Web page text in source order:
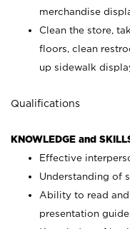
merchandise
Clean the store,
floors, clean
up sidewalk
Qualifications
KNOWLEDGE and
Effective
Understanding of
Ability to read
presentation